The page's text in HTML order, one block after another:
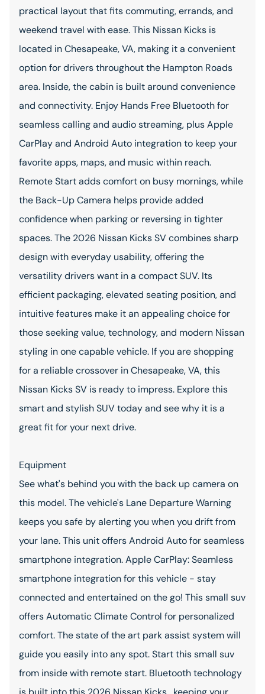
practical layout that fits commuting, errands, and
weekend travel with ease. This Nissan Kicks is
located in Chesapeake, VA, making it a convenient
option for drivers throughout the Hampton Roads
area. Inside, the cabin is built around convenience
and connectivity. Enjoy Hands Free Bluetooth for
seamless calling and audio streaming, plus Apple
CarPlay and Android Auto integration to keep your
favorite apps, maps, and music within reach.
Remote Start adds comfort on busy mornings, while
the Back-Up Camera helps provide added
confidence when parking or reversing in tighter
spaces. The 2026 Nissan Kicks SV combines sharp
design with everyday usability, offering the
versatility drivers want in a compact SUV. Its
efficient packaging, elevated seating position, and
intuitive features make it an appealing choice for
those seeking value, technology, and modern Nissan
styling in one capable vehicle. If you are shopping
for a reliable crossover in Chesapeake, VA, this
Nissan Kicks SV is ready to impress. Explore this
smart and stylish SUV today and see why it is a
great fit for your next drive.
Equipment
See what's behind you with the back up camera on
this model. The vehicle's Lane Departure Warning
keeps you safe by alerting you when you drift from
your lane. This unit offers Android Auto for seamless
smartphone integration. Apple CarPlay: Seamless
smartphone integration for this vehicle - stay
connected and entertained on the go! This small suv
offers Automatic Climate Control for personalized
comfort. The state of the art park assist system will
guide you easily into any spot. Start this small suv
from inside with remote start. Bluetooth technology